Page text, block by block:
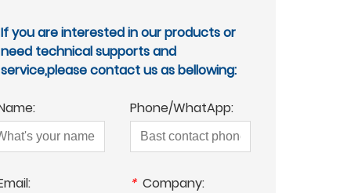
If you are interested in our products or
need technical supports and
service,please contact us as bellowing:
Phone/WhatApp:
* Company: